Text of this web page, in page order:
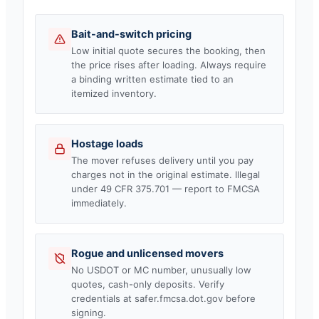
Bait-and-switch pricing
Low initial quote secures the booking, then
the price rises after loading. Always require
a binding written estimate tied to an
itemized inventory.
Hostage loads
The mover refuses delivery until you pay
charges not in the original estimate. Illegal
under 49 CFR 375.701 — report to FMCSA
immediately.
Rogue and unlicensed movers
No USDOT or MC number, unusually low
quotes, cash-only deposits. Verify
credentials at safer.fmcsa.dot.gov before
signing.